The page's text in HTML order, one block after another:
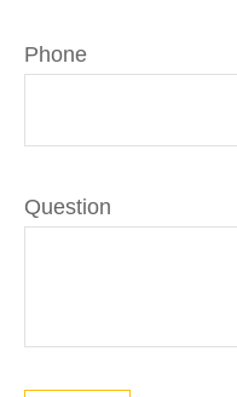
Phone
Question